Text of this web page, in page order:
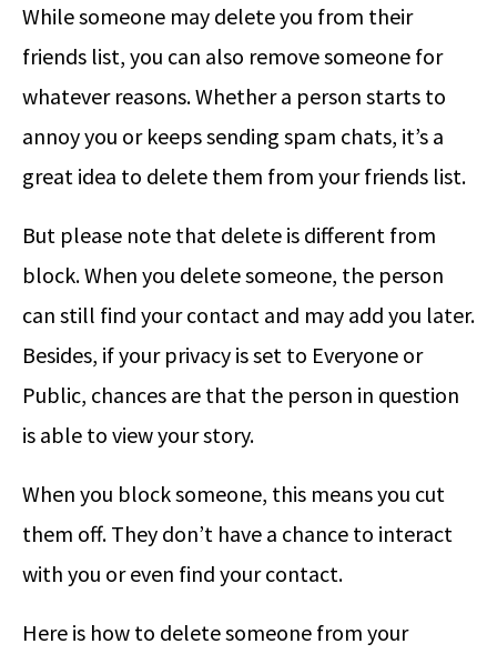
While someone may delete you from their
friends list, you can also remove someone for
whatever reasons. Whether a person starts to
annoy you or keeps sending spam chats, it’s a
great idea to delete them from your friends list.
But please note that delete is different from
block. When you delete someone, the person
can still find your contact and may add you later.
Besides, if your privacy is set to Everyone or
Public, chances are that the person in question
is able to view your story.
When you block someone, this means you cut
them off. They don’t have a chance to interact
with you or even find your contact.
Here is how to delete someone from your